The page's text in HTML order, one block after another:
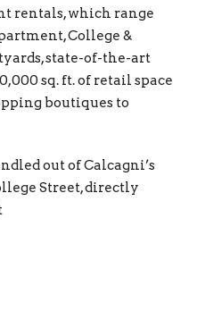
rentals, which range
College &
state-of-the-art
sq. ft. of retail space
boutiques to
out of Calcagni’s
Street, directly